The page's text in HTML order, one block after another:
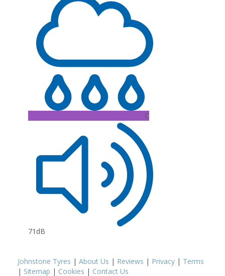
C
71dB
Johnstone Tyres | About Us | Reviews | Privacy | Terms
| Sitemap | Cookies | Contact Us